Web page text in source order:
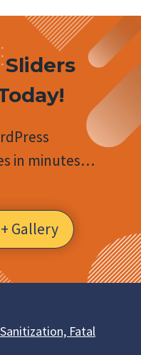
in minutes…
Gallery
Fatal